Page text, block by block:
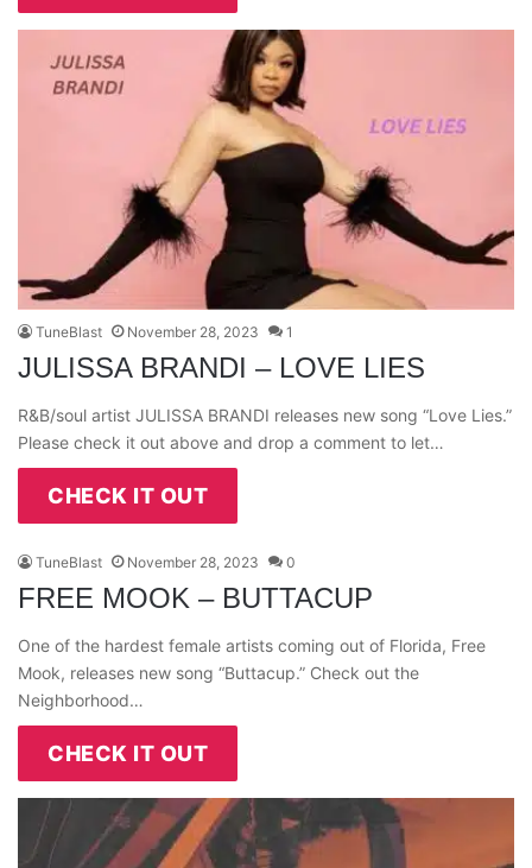
TuneBlast November 28, 2023 1
JULISSA BRANDI – LOVE LIES
R&B/soul artist JULISSA BRANDI releases new song “Love Lies.”
Please check it out above and drop a comment to let…
CHECK IT OUT
TuneBlast November 28, 2023 0
FREE MOOK – BUTTACUP
One of the hardest female artists coming out of Florida, Free
Mook, releases new song “Buttacup.” Check out the
Neighborhood…
CHECK IT OUT